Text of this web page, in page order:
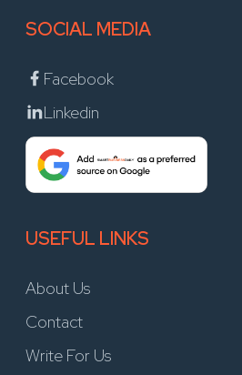
SOCIAL MEDIA
Facebook
Linkedin
USEFUL LINKS
About Us
Contact
Write For Us